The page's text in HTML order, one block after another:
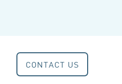
CONTACT US